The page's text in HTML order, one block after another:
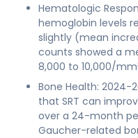
Hematologic
hemoglobin levels
slightly (mean
counts showed a
8,000 to 10,000/
Bone Health: 2024-
that SRT can
over a 24-month
Gaucher-related